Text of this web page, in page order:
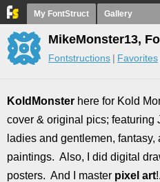
My FontStruct Gallery
MikeMonster13,
Fontstructions Favorites
KoldMonster here for Kold
cover & original pics; featuring
ladies and gentlemen,
paintings. Also, I did digital
posters. And I master pixel art